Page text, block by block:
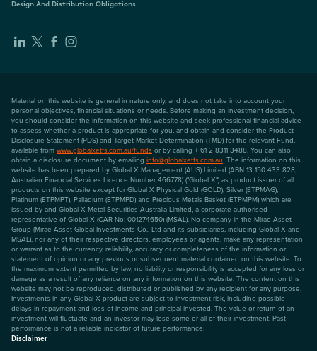
Design And Distribution Obligations
Material on this website is general in nature only, and does not take into account your
personal objectives, financial situations or needs. Before making an investment decision,
you should consider the information on this website and seek professional financial advice
to assess whether a product is appropriate for you, and obtain and consider the Product
Disclosure Statement (PDS) and Target Market Determination (TMD) for the relevant Fund,
available from www.globalxetfs.com.au/funds or by calling + 61 2 8311 3488. You can also
obtain a disclosure document by emailing info@globalxetfs.com.au. The information on this
website has been prepared by Global X Management (AUS) Limited (ABN 13 150 433 828,
Australian Financial Services Licence Number 466778) ("Global X") as product issuer of all
products on this website except for Global X Physical Gold (GOLD), Silver (ETPMAG),
Platinum (ETPMPT), Palladium (ETPMPD) and Precious Metals Basket (ETPMPM) which are
issued by and Global X Metal Securities Australia Limited, a corporate authorised
representative of Global X (CAR No: 001274650) (MSAL). No company in the Mirae Asset
Group (Mirae Asset Global Investments Co., Ltd and its subsidiaries, including Global X and
MSAL), nor any of their respective directors, employees or agents, make any representation
or warrant as to the currency, reliability, accuracy or completeness of the information or
statement of opinion or any previous or subsequent material contained on this website. To
the maximum extent permitted by law, no liability or responsibility is accepted for any loss or
damage as a result of any reliance on any information on this website. The content on this
website may not be reproduced, distributed or published by any recipient for any purpose.
Investments in any Global X product are subject to investment risk, including possible
delays in repayment and loss of income and principal invested. The value or return of an
investment will fluctuate and an investor may lose some or all of their investment. Past
performance is not a reliable indicator of future performance.
Disclaimer